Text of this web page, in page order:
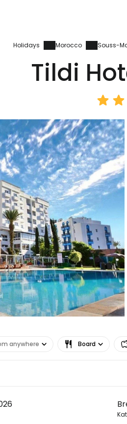
Holidays Morocco Souss-
Tildi
anywhere Board
... the